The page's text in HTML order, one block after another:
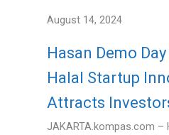
August 14, 2024
Hasan Demo
Halal Startup
Attracts
JAKARTA.kompas.com –